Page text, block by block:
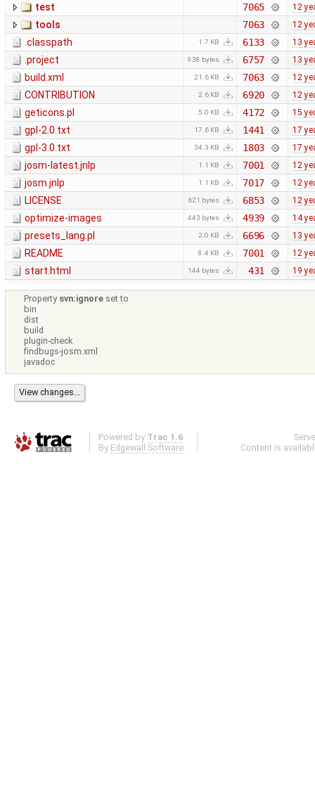
test 7065 12
tools 7063 12
.classpath 1.7 KB 6133 13
.project 938 bytes 6757 13
build.xml 21.6 KB 7063 12
CONTRIBUTION 2.6 KB 6920 12
geticons.pl 5.0 KB 4172 15
gpl-2.0.txt 17.6 KB 1441 17
gpl-3.0.txt 34.3 KB 1803 17
josm-latest.jnlp 1.1 KB 7001 12
josm.jnlp 1.1 KB 7017 12
LICENSE 621 bytes 6853 12
optimize-images 443 bytes 4939 14
presets_lang.pl 2.0 KB 6696 13
README 8.4 KB 7001 12
start.html 144 bytes 431 19
Property svn:ignore set to
bin
dist
build
plugin-check
findbugs-josm.xml
javadoc
Powered by Trac 1.6
By Edgewall Software .
Content is